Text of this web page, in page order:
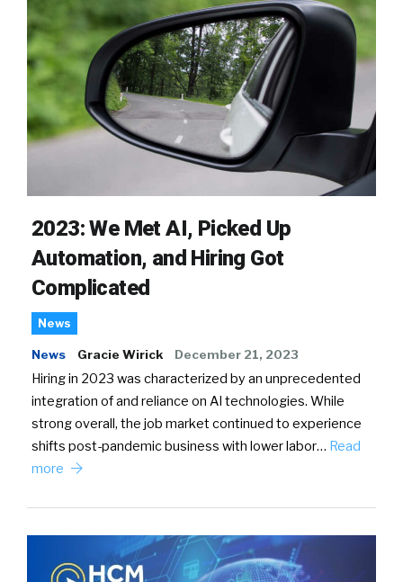
2023: We Met AI, Picked Up
Automation, and Hiring Got
Complicated
News
News Gracie Wirick December 21, 2023
Hiring in 2023 was characterized by an unprecedented
integration of and reliance on AI technologies. While
strong overall, the job market continued to experience
shifts post-pandemic business with lower labor… Read
more